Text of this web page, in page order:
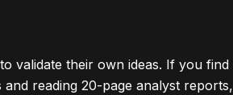
validate their own ideas. If you find
reading 20-page analyst reports,